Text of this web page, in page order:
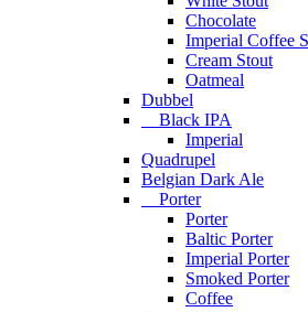
Chocolate
Imperial Coffee
Cream Stout
Oatmeal
Dubbel
Black IPA
Imperial
Quadrupel
Belgian Dark Ale
Porter
Porter
Baltic Porter
Imperial Porter
Smoked Porter
Coffee